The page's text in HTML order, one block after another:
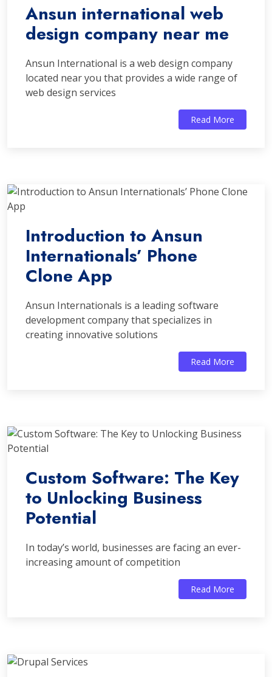
Ansun international web
design company near me
Ansun International is a web design company
located near you that provides a wide range of
web design services
Read More
Introduction to Ansun
Internationals’ Phone
Clone App
Ansun Internationals is a leading software
development company that specializes in
creating innovative solutions
Read More
Custom Software: The Key
to Unlocking Business
Potential
In today’s world, businesses are facing an ever-
increasing amount of competition
Read More